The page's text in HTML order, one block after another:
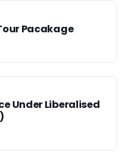
Pacakage
Under Liberalised